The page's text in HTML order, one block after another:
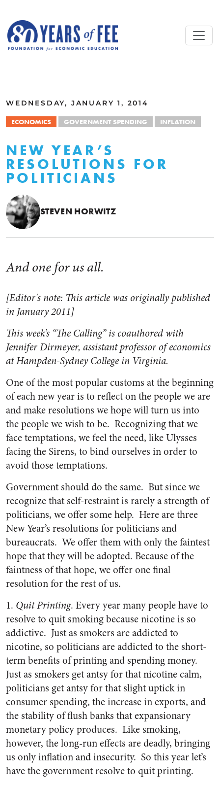
WEDNESDAY, JANUARY 1, 2014
ECONOMICS GOVERNMENT SPENDING INFLATION
NEW YEAR’S
RESOLUTIONS FOR
POLITICIANS
STEVEN HORWITZ
And one for us all.
[Editor's note: This article was originally published
in January 2011]
This week’s “The Calling” is coauthored with
Jennifer Dirmeyer, assistant professor of economics
at Hampden-Sydney College in Virginia.
One of the most popular customs at the beginning
of each new year is to reflect on the people we are
and make resolutions we hope will turn us into
the people we wish to be. Recognizing that we
face temptations, we feel the need, like Ulysses
facing the Sirens, to bind ourselves in order to
avoid those temptations.
Government should do the same. But since we
recognize that self-restraint is rarely a strength of
politicians, we offer some help. Here are three
New Year’s resolutions for politicians and
bureaucrats. We offer them with only the faintest
hope that they will be adopted. Because of the
faintness of that hope, we offer one final
resolution for the rest of us.
1. Quit Printing. Every year many people have to
resolve to quit smoking because nicotine is so
addictive. Just as smokers are addicted to
nicotine, so politicians are addicted to the short-
term benefits of printing and spending money.
Just as smokers get antsy for that nicotine calm,
politicians get antsy for that slight uptick in
consumer spending, the increase in exports, and
the stability of flush banks that expansionary
monetary policy produces. Like smoking,
however, the long-run effects are deadly, bringing
us only inflation and insecurity. So this year let’s
have the government resolve to quit printing.